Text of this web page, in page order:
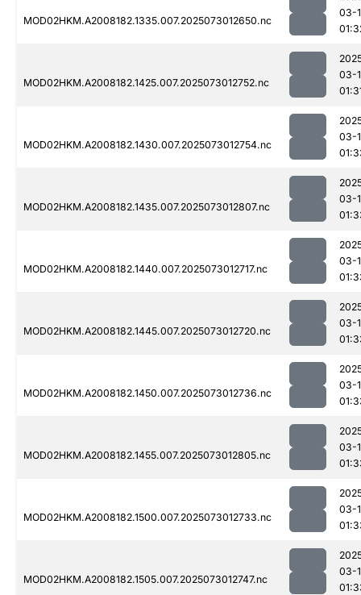
MOD02HKM.A2008182.1335.007.2025073012650.nc
03-
MOD02HKM.A2008182.1425.007.2025073012752.nc
03-
MOD02HKM.A2008182.1430.007.2025073012754.nc
03-
MOD02HKM.A2008182.1435.007.2025073012807.nc
03-
MOD02HKM.A2008182.1440.007.2025073012717.nc
03-
MOD02HKM.A2008182.1445.007.2025073012720.nc
03-
MOD02HKM.A2008182.1450.007.2025073012736.nc
03-
MOD02HKM.A2008182.1455.007.2025073012805.nc
03-
MOD02HKM.A2008182.1500.007.2025073012733.nc
03-
MOD02HKM.A2008182.1505.007.2025073012747.nc
03-